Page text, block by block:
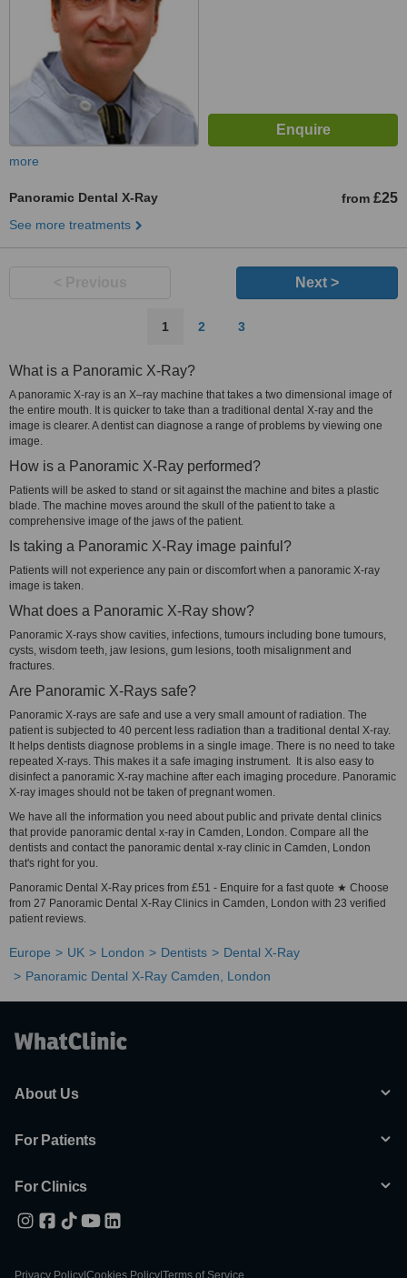
more
Panoramic Dental X-Ray from £25
See more treatments
Next >
1 2 3
What is a Panoramic X-Ray?
A panoramic X-ray is an X–ray machine that takes a two dimensional image of
the entire mouth. It is quicker to take than a traditional dental X-ray and the
image is clearer. A dentist can diagnose a range of problems by viewing one
image.
How is a Panoramic X-Ray performed?
Patients will be asked to stand or sit against the machine and bites a plastic
blade. The machine moves around the skull of the patient to take a
comprehensive image of the jaws of the patient.
Is taking a Panoramic X-Ray image painful?
Patients will not experience any pain or discomfort when a panoramic X-ray
image is taken.
What does a Panoramic X-Ray show?
Panoramic X-rays show cavities, infections, tumours including bone tumours,
cysts, wisdom teeth, jaw lesions, gum lesions, tooth misalignment and
fractures.
Are Panoramic X-Rays safe?
Panoramic X-rays are safe and use a very small amount of radiation. The
patient is subjected to 40 percent less radiation than a traditional dental X-ray.
It helps dentists diagnose problems in a single image. There is no need to take
repeated X-rays. This makes it a safe imaging instrument. It is also easy to
disinfect a panoramic X-ray machine after each imaging procedure. Panoramic
X-ray images should not be taken of pregnant women.
We have all the information you need about public and private dental clinics
that provide panoramic dental x-ray in Camden, London. Compare all the
dentists and contact the panoramic dental x-ray clinic in Camden, London
that's right for you.
Panoramic Dental X-Ray prices from £51 - Enquire for a fast quote ★ Choose
from 27 Panoramic Dental X-Ray Clinics in Camden, London with 23 verified
patient reviews.
Europe UK London Dentists
Dental X-Ray
Panoramic Dental X-Ray Camden, London
About Us
For Patients
For Clinics
Privacy Policy Cookies Policy Terms of Service